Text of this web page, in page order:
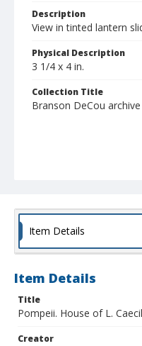
Description
View in tinted lantern
Physical Description
3 1/4 x 4 in.
Collection Title
Branson DeCou archive
Item Details
Item Details
Title
Pompeii. House of L.
Creator